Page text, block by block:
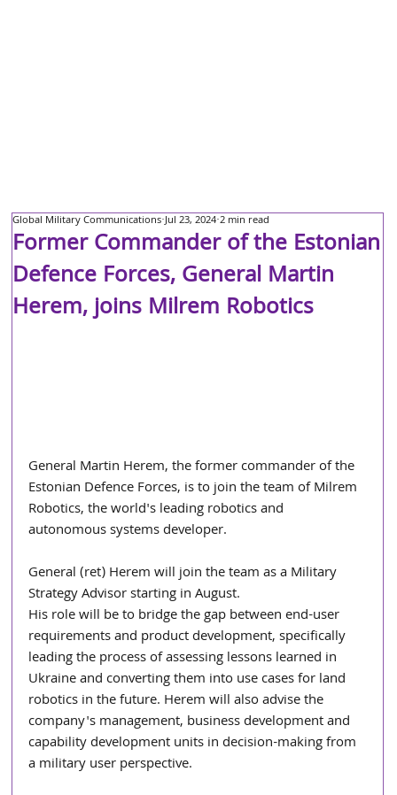
Former Commander of the Estonian
Defence Forces, General Martin
Herem, joins Milrem Robotics
Global Military Communications Jul 23, 2024 2 min read
General Martin Herem, the former commander of the
Estonian Defence Forces, is to join the team of Milrem
Robotics, the world's leading robotics and
autonomous systems developer.
General (ret) Herem will join the team as a Military
Strategy Advisor starting in August.
His role will be to bridge the gap between end-user
requirements and product development, specifically
leading the process of assessing lessons learned in
Ukraine and converting them into use cases for land
robotics in the future. Herem will also advise the
company's management, business development and
capability development units in decision-making from
a military user perspective.